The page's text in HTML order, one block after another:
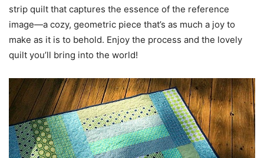
strip quilt that captures the essence of the reference
image—a cozy, geometric piece that’s as much a joy to
make as it is to behold. Enjoy the process and the lovely
quilt you’ll bring into the world!